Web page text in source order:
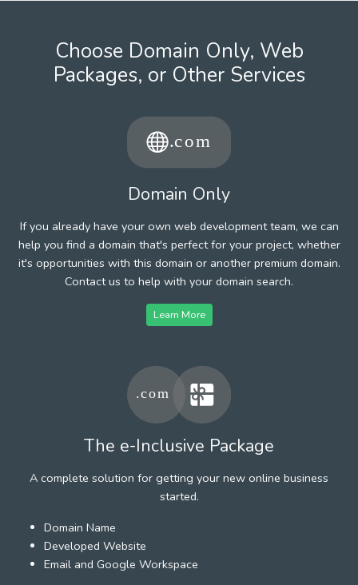
Choose Domain Only, Web
Packages, or Other Services
Domain Only
If you already have your own web development team, we can
help you find a domain that's perfect for your project, whether
it's opportunities with this domain or another premium domain.
Contact us to help with your domain search.
Learn More
The e-Inclusive Package
A complete solution for getting your new online business
started.
Domain Name
Developed Website
Email and Google Workspace